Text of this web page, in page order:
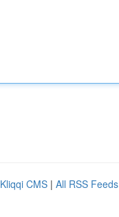
Kliqqi CMS | All RSS Feeds